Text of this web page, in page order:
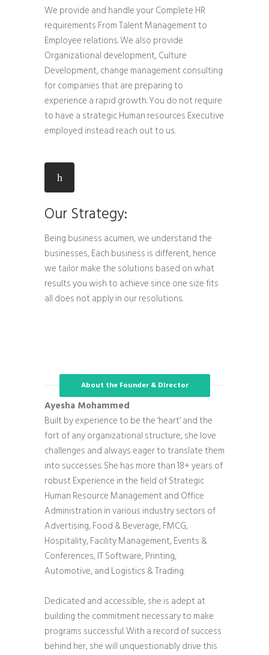
We provide and handle your Complete HR
requirements From Talent Management to
Employee relations. We also provide
Organizational development, Culture
Development, change management consulting
for companies that are preparing to
experience a rapid growth. You do not require
to have a strategic Human resources Executive
employed instead reach out to us.
Our Strategy:
Being business acumen, we understand the
businesses, Each business is different, hence
we tailor make the solutions based on what
results you wish to achieve since one size fits
all does not apply in our resolutions.
About the Founder & Director
Ayesha Mohammed
Built by experience to be the ‘heart’ and the
fort of any organizational structure, she love
challenges and always eager to translate them
into successes. She has more than 18+ years of
robust Experience in the field of Strategic
Human Resource Management and Office
Administration in various industry sectors of
Advertising, Food & Beverage, FMCG,
Hospitality, Facility Management, Events &
Conferences, IT Software, Printing,
Automotive, and Logistics & Trading.
Dedicated and accessible, she is adept at
building the commitment necessary to make
programs successful. With a record of success
behind her, she will unquestionably drive this